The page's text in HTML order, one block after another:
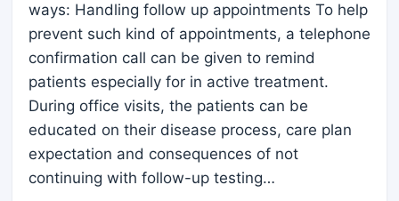
ways: Handling follow up appointments To help
prevent such kind of appointments, a telephone
confirmation call can be given to remind
patients especially for in active treatment.
During office visits, the patients can be
educated on their disease process, care plan
expectation and consequences of not
continuing with follow-up testing…